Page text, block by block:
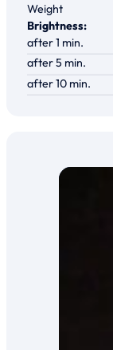
Weight
Brightness:
after 1 min.
after 5 min.
after 10 min.